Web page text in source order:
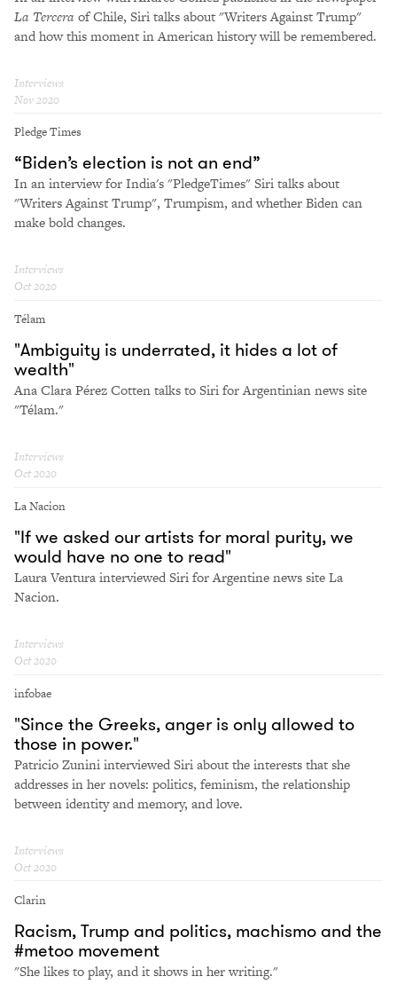
La Tercera of Chile, Siri talks about "Writers Against Trump"
and how this moment in American history will be remembered.
Interviews
Nov 2020
Pledge Times
“Biden’s election is not an end”
In an interview for India's "PledgeTimes" Siri talks about
"Writers Against Trump", Trumpism, and whether Biden can
make bold changes.
Interviews
Oct 2020
Télam
"Ambiguity is underrated, it hides a lot of
wealth"
Ana Clara Pérez Cotten talks to Siri for Argentinian news site
"Télam."
Interviews
Oct 2020
La Nacion
"If we asked our artists for moral purity, we
would have no one to read"
Laura Ventura interviewed Siri for Argentine news site La
Nacion.
Interviews
Oct 2020
infobae
"Since the Greeks, anger is only allowed to
those in power."
Patricio Zunini interviewed Siri about the interests that she
addresses in her novels: politics, feminism, the relationship
between identity and memory, and love.
Interviews
Oct 2020
Clarin
Racism, Trump and politics, machismo and the
#metoo movement
"She likes to play, and it shows in her writing."